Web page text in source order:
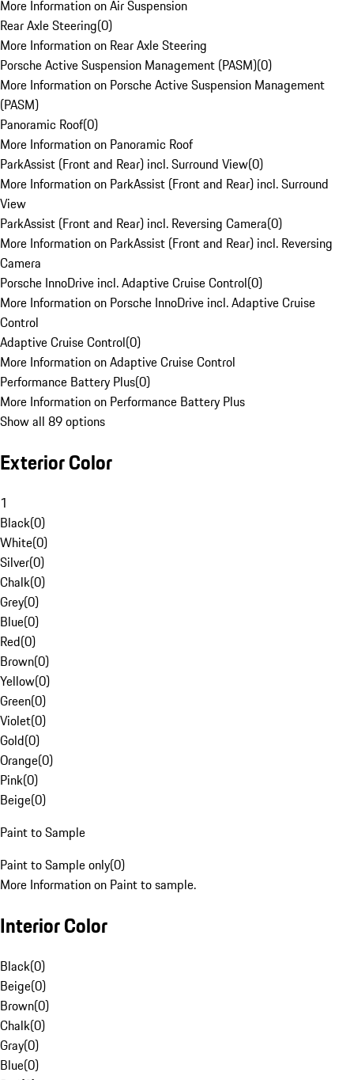
More Information on Air Suspension
Rear Axle Steering(0)
More Information on Rear Axle Steering
Porsche Active Suspension Management (PASM)(0)
More Information on Porsche Active Suspension Management
(PASM)
Panoramic Roof(0)
More Information on Panoramic Roof
ParkAssist (Front and Rear) incl. Surround View(0)
More Information on ParkAssist (Front and Rear) incl. Surround
View
ParkAssist (Front and Rear) incl. Reversing Camera(0)
More Information on ParkAssist (Front and Rear) incl. Reversing
Camera
Porsche InnoDrive incl. Adaptive Cruise Control(0)
More Information on Porsche InnoDrive incl. Adaptive Cruise
Control
Adaptive Cruise Control(0)
More Information on Adaptive Cruise Control
Performance Battery Plus(0)
More Information on Performance Battery Plus
Show all 89 options
Exterior Color
1
Black(0)
White(0)
Silver(0)
Chalk(0)
Grey(0)
Blue(0)
Red(0)
Brown(0)
Yellow(0)
Green(0)
Violet(0)
Gold(0)
Orange(0)
Pink(0)
Beige(0)
Paint to Sample
Paint to Sample only(0)
More Information on Paint to sample.
Interior Color
Black(0)
Beige(0)
Brown(0)
Chalk(0)
Gray(0)
Blue(0)